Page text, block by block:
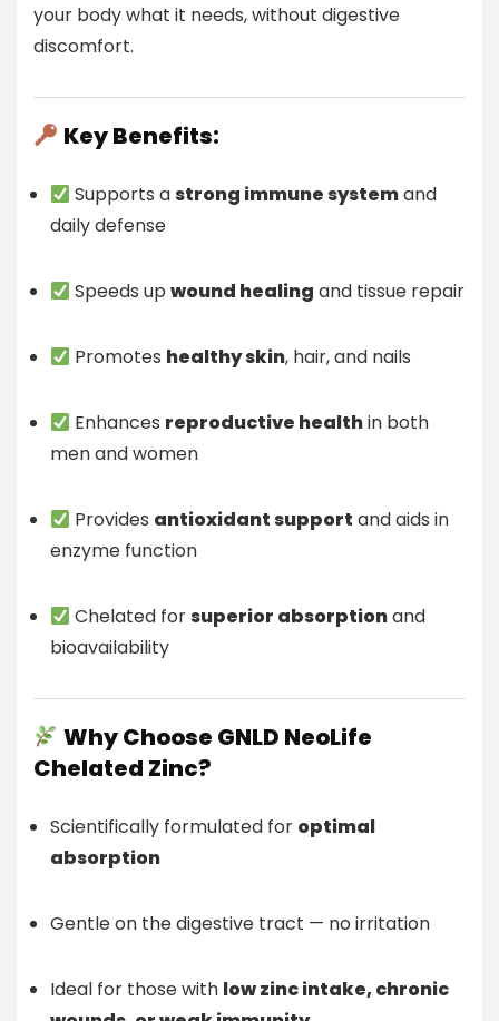
your body what it needs, without digestive
discomfort.
Key Benefits:
Supports astrong immune systemand
daily defense
Speeds upwound healing and tissue repair
Promotes healthy skin, hair, and nails
Enhances reproductive healthin both
men and women
Provides antioxidant support and aids in
enzyme function
Chelated forsuperior absorptionand
bioavailability
Why Choose GNLD NeoLife
Chelated Zinc?
Scientifically formulated for optimal
absorption
Gentle on the digestive tract — no irritation
Ideal for those with low zinc intake, chronic